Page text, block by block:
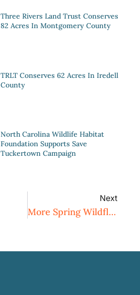
Three Rivers Land Trust Conserves
82 Acres In Montgomery County
TRLT Conserves 62 Acres In Iredell
County
North Carolina Wildlife Habitat
Foundation Supports Save
Tuckertown Campaign
Next
More Spring Wildflowers